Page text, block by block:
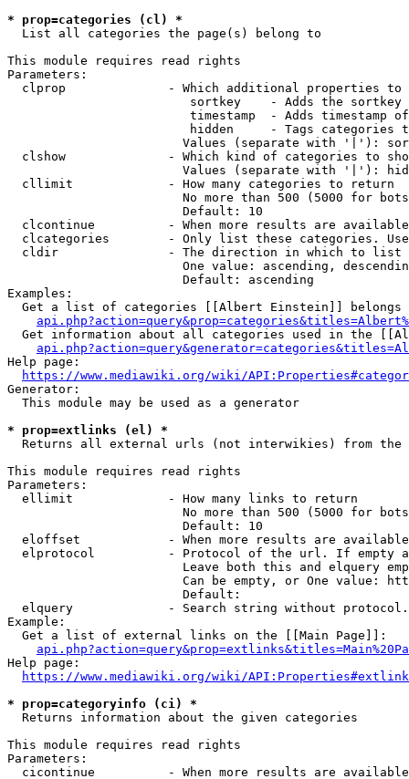
* prop=categories (cl) *
  List all categories the page(s) belong to
This module requires read rights
Parameters:
clprop              - Which additional properties to
sortkey    - Adds the
timestamp  - Adds timestamp
hidden     - Tags categories
Values (separate with '|'):
clshow              - Which kind of categories to
Values (separate with '|'):
  cllimit             - How many categories to return
No more than 500 (5000 for
                        Default: 10
clcontinue          - When more results are
clcategories        - Only list these categories.
  cldir               - The direction in which to list
One value: ascending,
                        Default: ascending
Examples:
Get a list of categories [[Albert Einstein]] belongs
Get information about all categories used in the
Help page:
https://www.mediawiki.org/wiki/
Generator:
  This module may be used as a generator
* prop=extlinks (el) *
Returns all external urls (not interwikies) from the
This module requires read rights
Parameters:
  ellimit             - How many links to return
No more than 500 (5000 for
                        Default: 10
eloffset            - When more results are
elprotocol          - Protocol of the url. If empty
Leave both this and elquery
Can be empty, or One value:
                        Default:
elquery             - Search string without
Example:
  Get a list of external links on the [[Main Page]]:
Help page:
https://www.mediawiki.org/wiki/
* prop=categoryinfo (ci) *
  Returns information about the given categories
This module requires read rights
Parameters:
cicontinue          - When more results are